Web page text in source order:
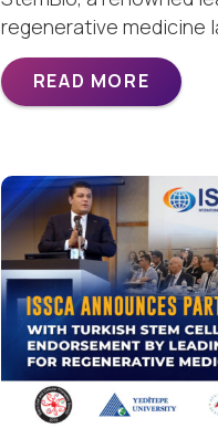
regenerative medicine
READ MORE